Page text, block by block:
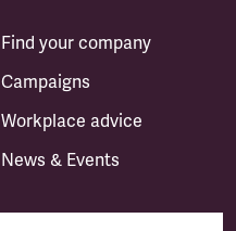
Find your company
Campaigns
Workplace advice
News & Events